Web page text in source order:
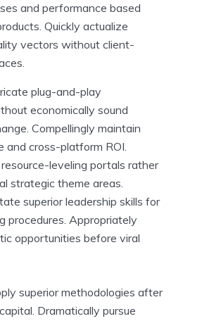
and performance based
Quickly actualize
vectors without client-
plug-and-play
economically sound
Compellingly maintain
and cross-platform ROI.
leveling portals rather
strategic theme areas.
superior leadership skills for
procedures. Appropriately
opportunities before viral
superior methodologies after
Dramatically pursue